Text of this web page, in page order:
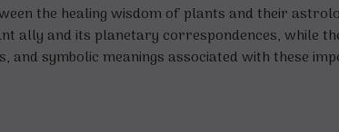
the healing wisdom of plants and their
ally and its planetary correspondences, while
and symbolic meanings associated with these